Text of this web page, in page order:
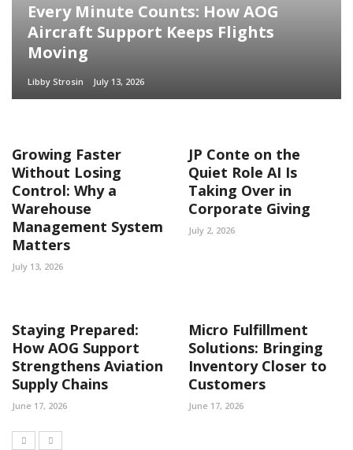
Every Minute Counts: How AOG
Aircraft Support Keeps Flights
Moving
Libby Strosin July 13, 2026
Growing Faster
Without Losing
Control: Why a
Warehouse
Management System
Matters
July 13, 2026
JP Conte on the
Quiet Role AI Is
Taking Over in
Corporate Giving
July 2, 2026
Staying Prepared:
How AOG Support
Strengthens Aviation
Supply Chains
June 17, 2026
Micro Fulfillment
Solutions: Bringing
Inventory Closer to
Customers
June 17, 2026